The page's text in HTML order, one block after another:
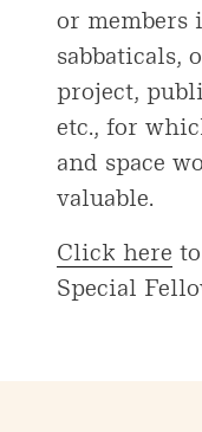
or members
sabbaticals,
project,
etc., for
and space
valuable.
Click here
Special